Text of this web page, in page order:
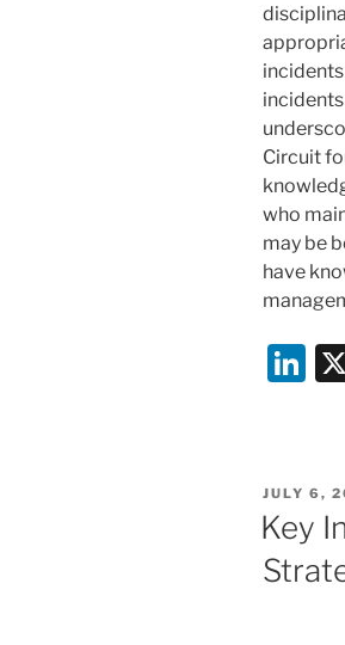
Circuit
who
may be
have
Li
e
dI
n
POSTED
JULY 6,
Key